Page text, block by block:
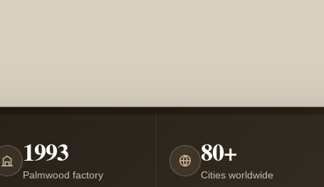
1993
Palmwood factory
80+
Cities worldwide